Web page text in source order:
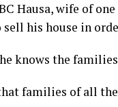
Hausa, wife of
his house in
knows the
families of all